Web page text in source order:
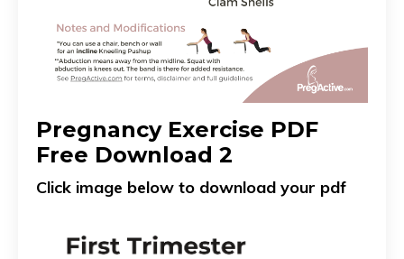
Pregnancy Exercise PDF
Free Download 2
Click image below to download your pdf